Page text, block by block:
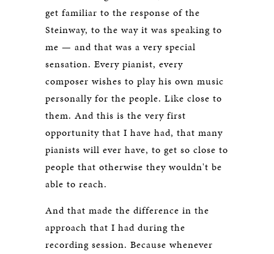
get familiar to the response of the
Steinway, to the way it was speaking to
me — and that was a very special
sensation. Every pianist, every
composer wishes to play his own music
personally for the people. Like close to
them. And this is the very first
opportunity that I have had, that many
pianists will ever have, to get so close to
people that otherwise they wouldn't be
able to reach.
And that made the difference in the
approach that I had during the
recording session. Because whenever